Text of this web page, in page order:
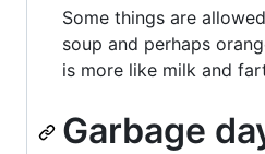
Some things are
soup and perhaps
is more like milk and
Garbage